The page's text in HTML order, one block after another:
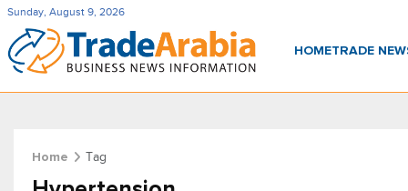
Sunday, August 9, 2026
HOMETRADE
Home Tag